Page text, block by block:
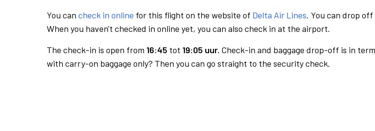
You can check in online for this flight on the website of Delta Air Lines. You can drop
When you haven't checked in online yet, you can also check in at the airport.
The check-in is open from 16:45 tot 19:05 uur. Check-in and baggage drop-off is in
with carry-on baggage only? Then you can go straight to the security check.